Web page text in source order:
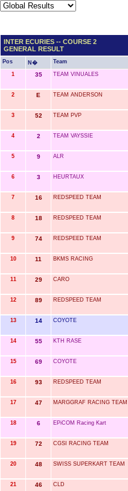
INTER ECURIES -- COURSE 2
GENERAL RESULT
Pos N� Team
1 35 TEAM VINUALES
2 E TEAM ANDERSON
3 52 TEAM PVP
4 2 TEAM VAYSSIE
5 9 ALR
6 3 HEURTAUX
7 16 REDSPEED TEAM
8 18 REDSPEED TEAM
9 74 REDSPEED TEAM
10 11 BKMS RACING
11 29 CARO
12 89 REDSPEED TEAM
13 14 COYOTE
14 55 KTH RASE
15 69 COYOTE
16 93 REDSPEED TEAM
17 47 MARGGRAF RACING TEAM
18 6 EPiCOM Racing Kart
19 72 CGSI RACING TEAM
20 48 SWISS SUPERKART TEAM
21 46 CLD